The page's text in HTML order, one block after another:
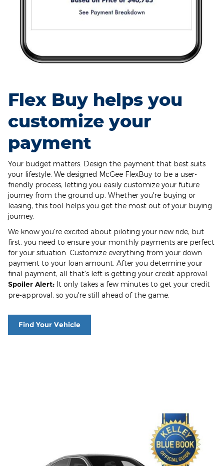
Flex Buy helps you
customize your
payment
Your budget matters. Design the payment that best suits
your lifestyle. We designed McGee FlexBuy to be a user-
friendly process, letting you easily customize your future
journey from the ground up. Whether you're buying or
leasing, this tool helps you get the most out of your buying
journey.
We know you're excited about piloting your new ride, but
first, you need to ensure your monthly payments are perfect
for your situation. Customize everything from your down
payment to your loan amount. After you determine your
final payment, all that's left is getting your credit approval.
Spoiler Alert: It only takes a few minutes to get your credit
pre-approval, so you're still ahead of the game.
Find Your Vehicle